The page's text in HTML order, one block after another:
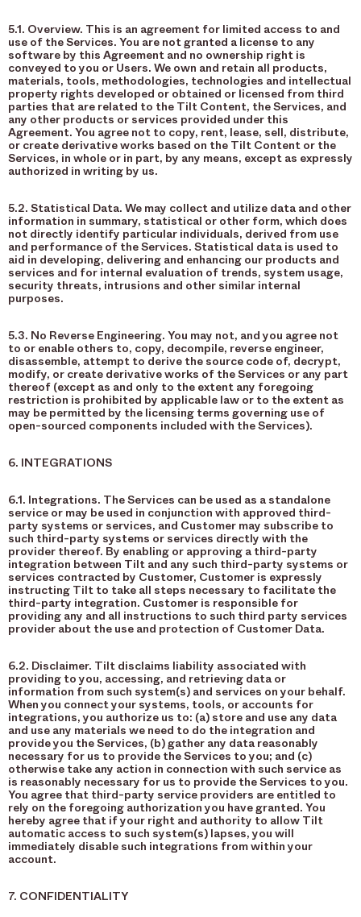
5.1. Overview. This is an agreement for limited access to and
use of the Services. You are not granted a license to any
software by this Agreement and no ownership right is
conveyed to you or Users. We own and retain all products,
materials, tools, methodologies, technologies and intellectual
property rights developed or obtained or licensed from third
parties that are related to the Tilt Content, the Services, and
any other products or services provided under this
Agreement. You agree not to copy, rent, lease, sell, distribute,
or create derivative works based on the Tilt Content or the
Services, in whole or in part, by any means, except as expressly
authorized in writing by us.
5.2. Statistical Data. We may collect and utilize data and other
information in summary, statistical or other form, which does
not directly identify particular individuals, derived from use
and performance of the Services. Statistical data is used to
aid in developing, delivering and enhancing our products and
services and for internal evaluation of trends, system usage,
security threats, intrusions and other similar internal
purposes.
5.3. No Reverse Engineering. You may not, and you agree not
to or enable others to, copy, decompile, reverse engineer,
disassemble, attempt to derive the source code of, decrypt,
modify, or create derivative works of the Services or any part
thereof (except as and only to the extent any foregoing
restriction is prohibited by applicable law or to the extent as
may be permitted by the licensing terms governing use of
open-sourced components included with the Services).
6. INTEGRATIONS
6.1. Integrations. The Services can be used as a standalone
service or may be used in conjunction with approved third-
party systems or services, and Customer may subscribe to
such third-party systems or services directly with the
provider thereof. By enabling or approving a third-party
integration between Tilt and any such third-party systems or
services contracted by Customer, Customer is expressly
instructing Tilt to take all steps necessary to facilitate the
third-party integration. Customer is responsible for
providing any and all instructions to such third party services
provider about the use and protection of Customer Data.
6.2. Disclaimer. Tilt disclaims liability associated with
providing to you, accessing, and retrieving data or
information from such system(s) and services on your behalf.
When you connect your systems, tools, or accounts for
integrations, you authorize us to: (a) store and use any data
and use any materials we need to do the integration and
provide you the Services, (b) gather any data reasonably
necessary for us to provide the Services to you; and (c)
otherwise take any action in connection with such service as
is reasonably necessary for us to provide the Services to you.
You agree that third-party service providers are entitled to
rely on the foregoing authorization you have granted. You
hereby agree that if your right and authority to allow Tilt
automatic access to such system(s) lapses, you will
immediately disable such integrations from within your
account.
7. CONFIDENTIALITY